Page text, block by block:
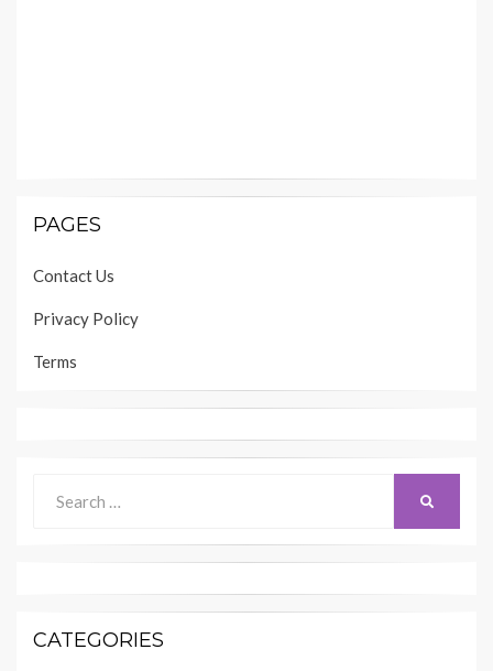
PAGES
Contact Us
Privacy Policy
Terms
for:
CATEGORIES